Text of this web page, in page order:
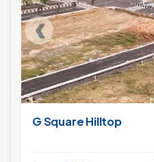
G Square Hilltop